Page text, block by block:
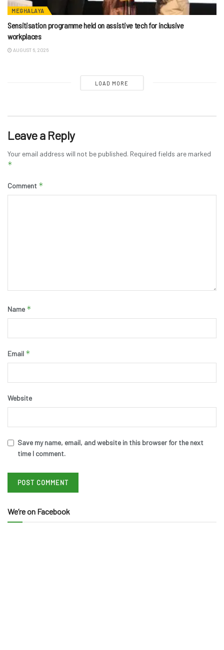
MEGHALAYA
Sensitisation programme held on assistive tech for inclusive
workplaces
AUGUST 6, 2026
LOAD MORE
Leave a Reply
Your email address will not be published. Required fields are marked
*
Comment *
Name *
Email *
Website
Save my name, email, and website in this browser for the next
time I comment.
We’re on Facebook